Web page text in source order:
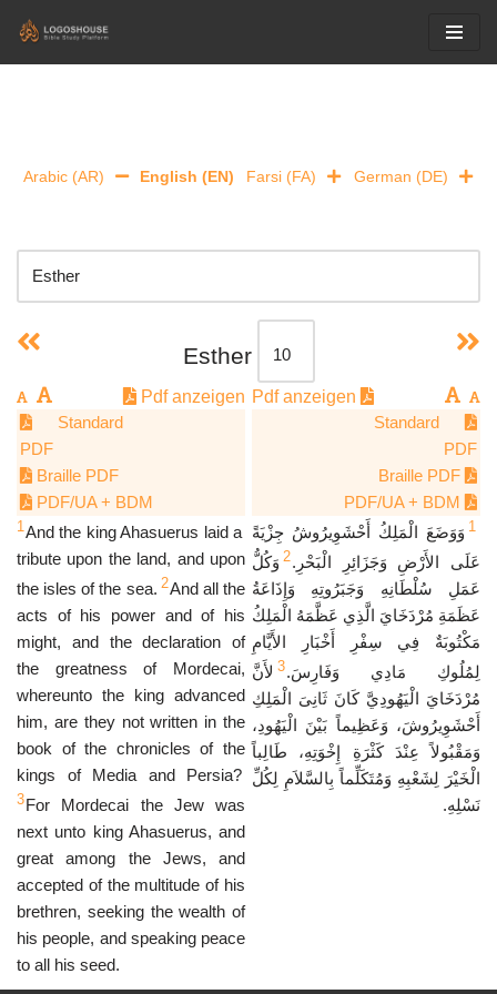
Arabic (AR) English (EN) Farsi (FA) German (DE)
Esther
Pdf anzeigen
Standard
PDF
Braille PDF
PDF/UA + BDM
1And the king Ahasuerus laid a
tribute upon the land, and upon
the isles of the sea. 2And all the
acts of his power and of his
might, and the declaration of
the greatness of Mordecai,
whereunto the king advanced
him, are they not written in the
book of the chronicles of the
kings of Media and Persia?
3For Mordecai the Jew was
next unto king Ahasuerus, and
great among the Jews, and
accepted of the multitude of his
brethren, seeking the wealth of
his people, and speaking peace
to all his seed.
Standard
PDF
1 وَوَضَعَ الْمَلِكُ أَحْشَوِيرُوشُ جِزْيَةً
عَلَى الأَرْضِ وَجَزَائِرِ الْبَحْرِ.2 وَكُلُّ
عَمَلِ سُلْطَانِهِ وَجَبَرُوتِهِ وَإِذَاعَةُ
عَظَمَةِ مُرْدَخَايَ الَّذِي عَظَّمَهُ الْمَلِكُ
مَكْتُوبَةٌ فِي سِفْرِ أَخْبَارِ الأَيَّامِ
لِمُلُوكِ مَادِي وَفَارِسَ.3 لأَنَّ
مُرْدَخَايَ الْيَهُودِيَّ كَانَ ثَانِىَ الْمَلِكِ
أَحْشَوِيرُوشَ، وَعَظِيماً بَيْنَ الْيَهُودِ،
وَمَقْبُولاً عِنْدَ كَثْرَةِ إِخْوَتِهِ، طَالِباً
الْخَيْرَ لِشَعْبِهِ وَمُتَكَلِّماً بِالسَّلاَمِ لِكُلِّ
نَسْلِهِ.